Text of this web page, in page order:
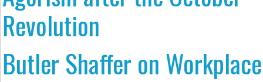
Revolution
Butler Shaffer on Workplace